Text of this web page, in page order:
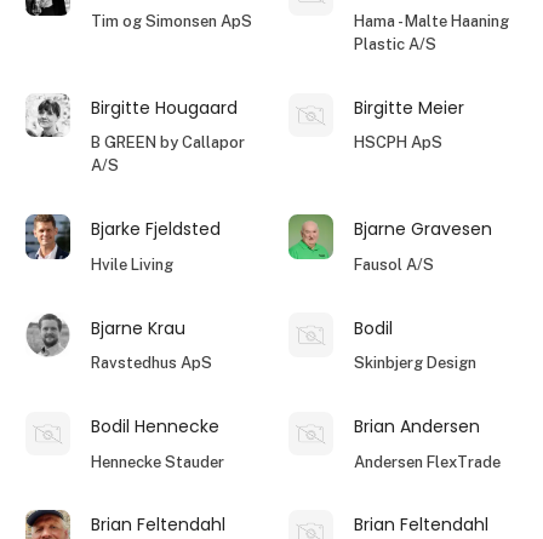
Tim og Simonsen ApS
Hama - Malte Haaning
Plastic A/S
Birgitte Hougaard
B GREEN by Callapor
A/S
Birgitte Meier
HSCPH ApS
Bjarke Fjeldsted
Hvile Living
Bjarne Gravesen
Fausol A/S
Bjarne Krau
Ravstedhus ApS
Bodil
Skinbjerg Design
Bodil Hennecke
Hennecke Stauder
Brian Andersen
Andersen FlexTrade
Brian Feltendahl Brian Feltendahl